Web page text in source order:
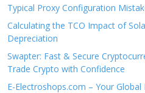
Typical Proxy Configuration
Calculating the TCO Impact of
Depreciation
Swapter: Fast & Secure
Trade Crypto with Confidence
E-Electroshops.com – Your